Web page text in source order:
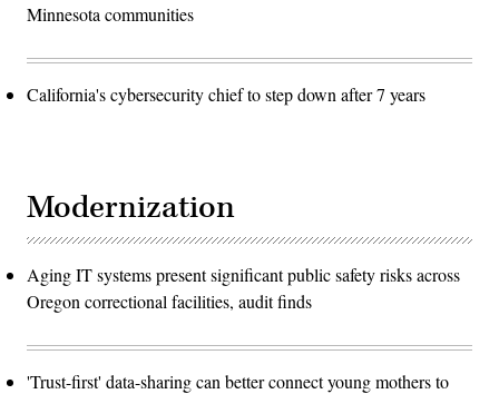
Minnesota communities
California's cybersecurity chief to step down after 7 years
Modernization
Aging IT systems present significant public safety risks across
Oregon correctional facilities, audit finds
'Trust-first' data-sharing can better connect young mothers to